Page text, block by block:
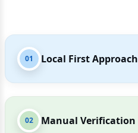
01 Local First Approach
02 Manual Verification